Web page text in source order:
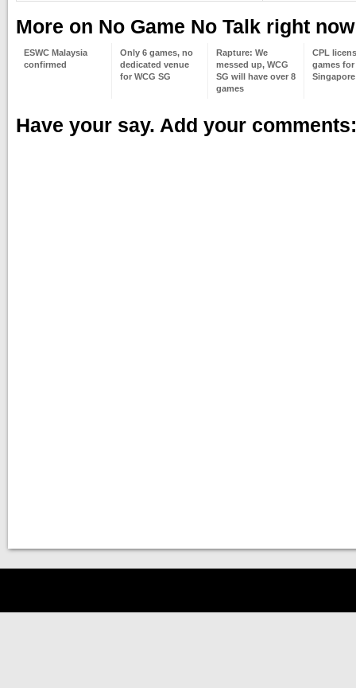
More on No Game No Talk right now
ESWC Malaysia
confirmed
Only 6 games, no
dedicated venue
for WCG SG
Rapture: We
messed up, WCG
SG will have over 8
games
CPL
games
Singapore
Have your say. Add your comments: